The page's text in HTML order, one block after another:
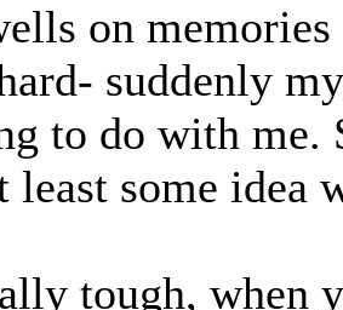
on
suddenly
to do with me.
least some idea
tough, when